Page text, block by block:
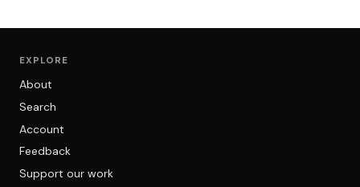
EXPLORE
About
Search
Account
Feedback
Support our work